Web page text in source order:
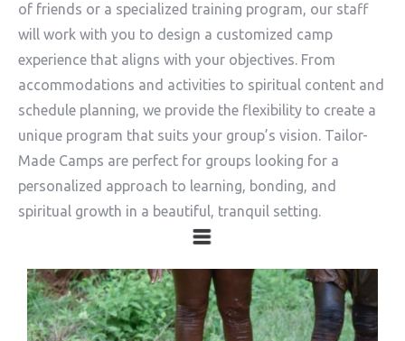
of friends or a specialized training program, our staff
will work with you to design a customized camp
experience that aligns with your objectives. From
accommodations and activities to spiritual content and
schedule planning, we provide the flexibility to create a
unique program that suits your group’s vision. Tailor-
Made Camps are perfect for groups looking for a
personalized approach to learning, bonding, and
spiritual growth in a beautiful, tranquil setting.